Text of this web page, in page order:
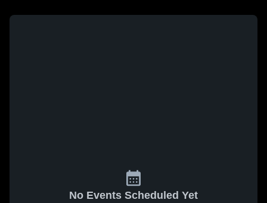
No Events Scheduled Yet